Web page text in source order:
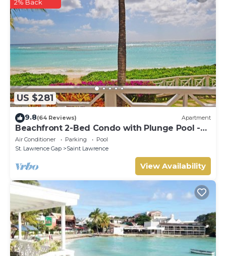
US $281
2% Back
9.8(64 Reviews) Apartment
Beachfront 2-Bed Condo with Plunge Pool -
Indramer 1
Air Conditioner Parking
Pool
St. Lawrence Gap
Saint Lawrence
View Availability